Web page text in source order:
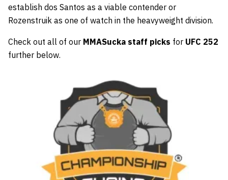
establish dos Santos as a viable contender or
Rozenstruik as one of watch in the heavyweight division.
Check out all of our MMASucka staff picks for UFC 252
further below.